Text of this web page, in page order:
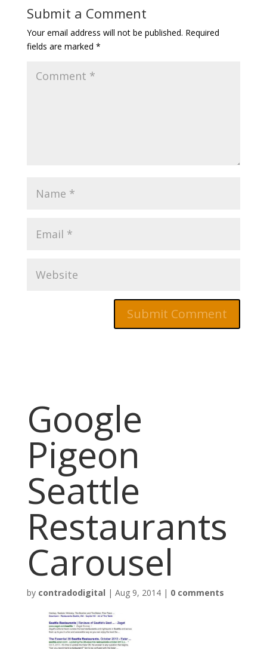
Submit a Comment
Your email address will not be published. Required
fields are marked *
Google
Pigeon
Seattle
Restaurants
Carousel
by contradodigital | Aug 9, 2014| 0 comments